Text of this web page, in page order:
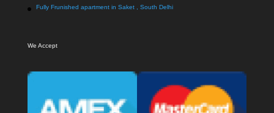
Fully Frunished apartment in Saket , South Delhi
We Accept